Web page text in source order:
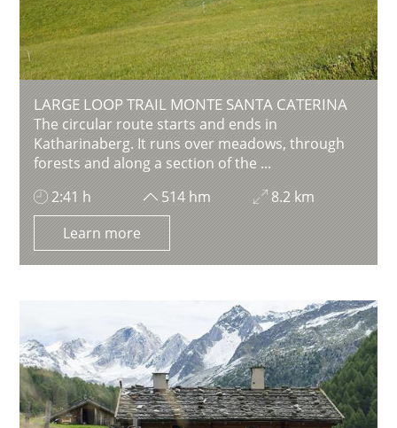
LARGE LOOP TRAIL MONTE SANTA CATERINA
The circular route starts and ends in
Katharinaberg. It runs over meadows, through
forests and along a section of the ...
2:41 h
514 hm
8.2 km
Learn more